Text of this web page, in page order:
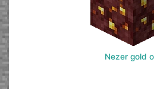
Nezer gold